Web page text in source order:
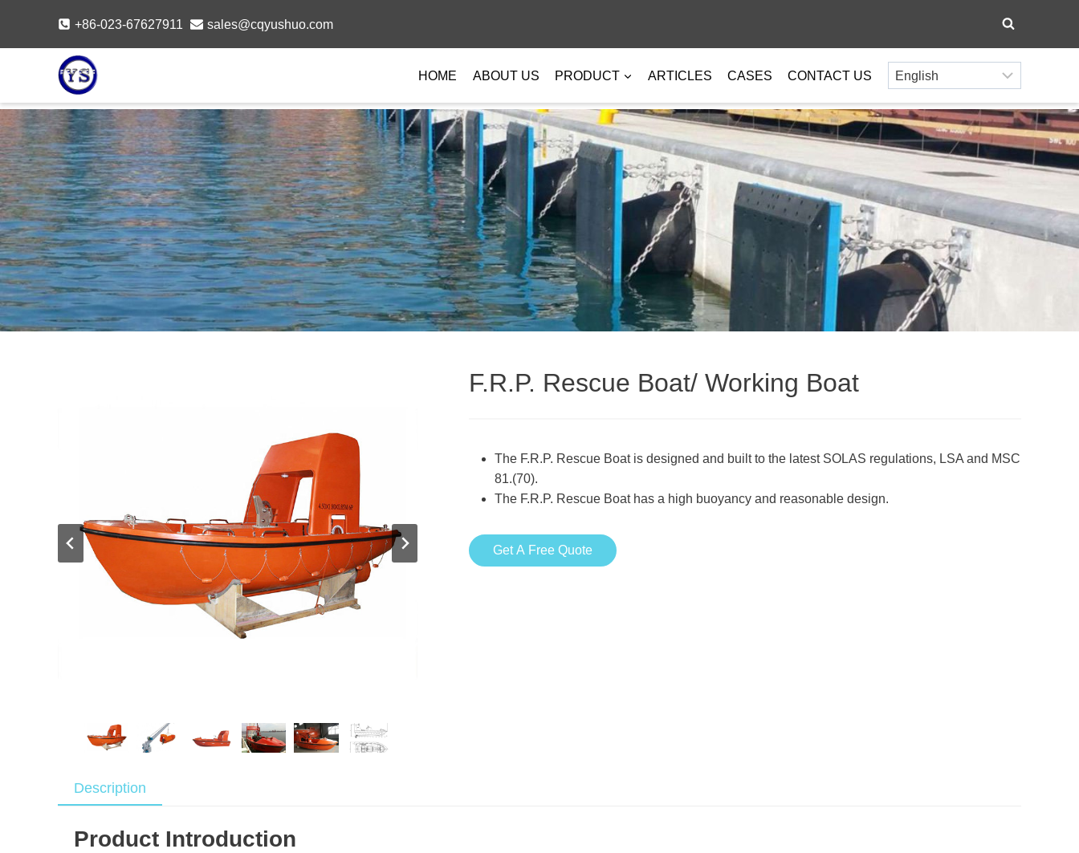
content
+86-023-67627911 sales@cqyushuo.com
HOME ABOUT US PRODUCT ARTICLES CASES CONTACT US
F.R.P. Rescue Boat/ Working Boat
The F.R.P. Rescue Boat is designed and built to the latest SOLAS regulations, LSA and MSC
81.(70).
The F.R.P. Rescue Boat has a high buoyancy and reasonable design.
Get A Free Quote
Description
Product Introduction